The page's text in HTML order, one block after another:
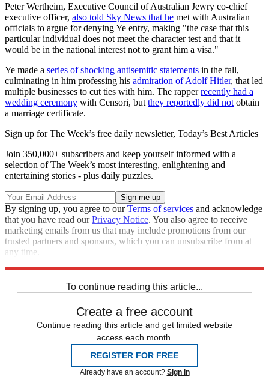
Peter Wertheim, Executive Council of Australian Jewry co-chief
executive officer, also told Sky News that he met with Australian
officials to argue for denying Ye entry, making "the case that this
particular individual does not meet the character test and that it
would be in the national interest not to grant him a visa."
Ye made a series of shocking antisemitic statements in the fall,
culminating in him professing his admiration of Adolf Hitler, that led
multiple businesses to cut ties with him. The rapperrecently had a
wedding ceremony with Censori, but they reportedly did not obtain
a marriage certificate.
Sign up for The Week’s free daily newsletter, Today’s Best Articles
Join 350,000+ subscribers and keep yourself informed with a
selection of The Week’s most interesting, enlightening and
entertaining stories - plus daily puzzles.
By signing up, you agree to ourTerms of services and acknowledge
that you have read ourPrivacy Notice. You also agree to receive
marketing emails from us that may include promotions from our
trusted partners and sponsors, which you can unsubscribe from at
any time.
To continue reading this article...
Create a free account
Continue reading this article and get limited website
access each month.
REGISTER FOR FREE
Already have an account? Sign in